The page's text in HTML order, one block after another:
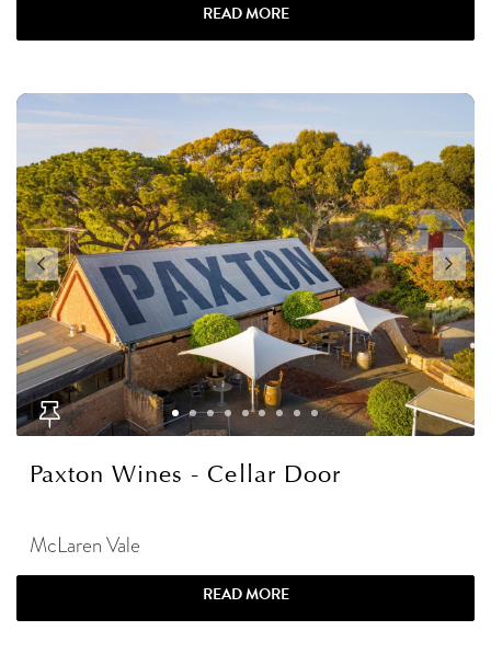
READ MORE
Paxton Wines - Cellar Door
McLaren Vale
READ MORE